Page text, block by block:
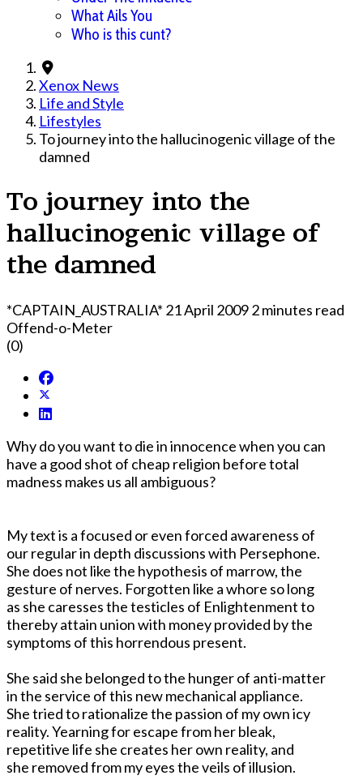
What Ails You
Who is this cunt?
Xenox News
Life and Style
Lifestyles
To journey into the hallucinogenic village of the
damned
To journey into the
hallucinogenic village of
the damned
*CAPTAIN_AUSTRALIA* 21 April 20092 minutes read
Offend-o-Meter
(0)
Why do you want to die in innocence when you can
have a good shot of cheap religion before total
madness makes us all ambiguous?
My text is a focused or even forced awareness of
our regular in depth discussions with Persephone.
She does not like the hypothesis of marrow, the
gesture of nerves. Forgotten like a whore so long
as she caresses the testicles of Enlightenment to
thereby attain union with money provided by the
symptoms of this horrendous present.
She said she belonged to the hunger of anti-matter
in the service of this new mechanical appliance.
She tried to rationalize the passion of my own icy
reality. Yearning for escape from her bleak,
repetitive life she creates her own reality, and
she removed from my eyes the veils of illusion.